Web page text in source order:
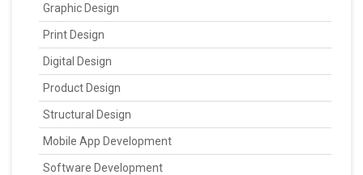
Graphic Design
Print Design
Digital Design
Product Design
Structural Design
Mobile App Development
Software Development